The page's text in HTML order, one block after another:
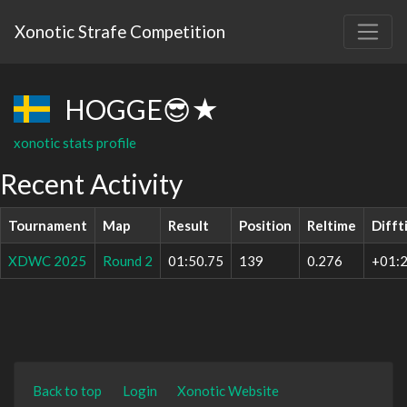
Xonotic Strafe Competition
HOGGE😎★
xonotic stats profile
Recent Activity
Tournament Map Result Position Reltime
XDWC 2025 Round 2 01:50.75 139 0.276
Back to top Login Xonotic Website